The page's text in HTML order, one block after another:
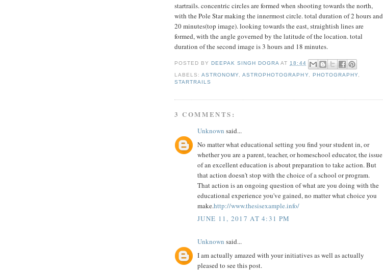
startrails. concentric circles are formed when shooting towards the north,
with the Pole Star making the innermost circle. total duration of 2 hours and
20 minutes(top image). looking towards the east, straightish lines are
formed, with the angle governed by the latitude of the location. total
duration of the second image is 3 hours and 18 minutes.
POSTED BY DEEPAK SINGH DOGRA AT18:44
LABELS:ASTRONOMY ,ASTROPHOTOGRAPHY, PHOTOGRAPHY,
STARTRAILS
3 COMMENTS:
Unknown said...
No matter what educational setting you find your student in, or
whether you are a parent, teacher, or homeschool educator, the issue
of an excellent education is about preparation to take action. But
that action doesn't stop with the choice of a school or program.
That action is an ongoing question of what are you doing with the
educational experience you've gained, no matter what choice you
make.http://www.thesisexample.info/
JUNE 11, 2017 AT 4:31 PM
Unknown said...
I am actually amazed with your initiatives as well as actually
pleased to see this post.